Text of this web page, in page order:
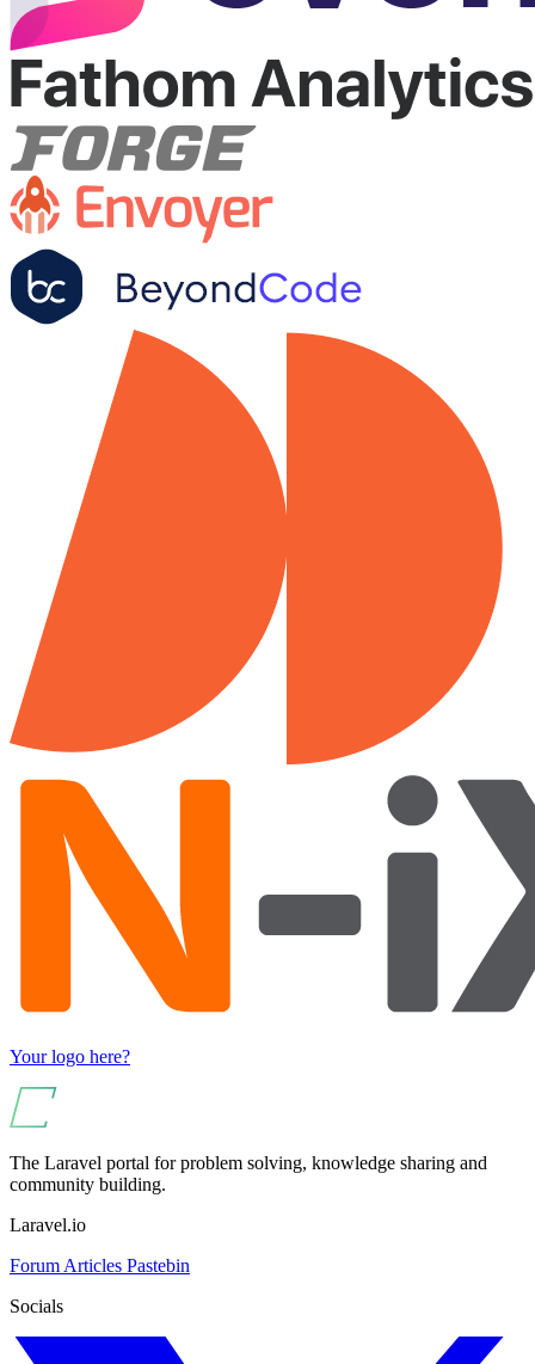
Your logo here?
The Laravel portal for problem solving, knowledge sharing and
community building.
Laravel.io
Forum Articles Pastebin
Socials